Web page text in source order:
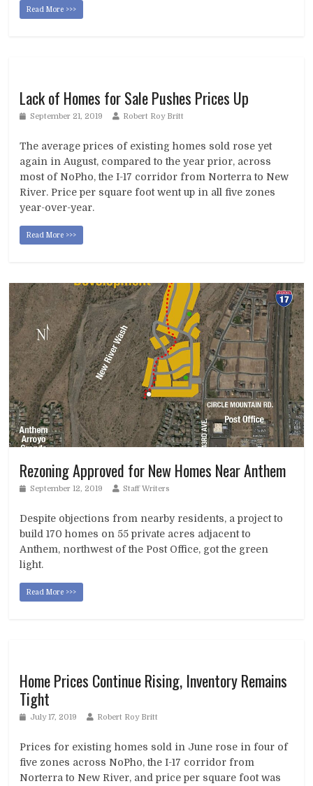
Read More >>>
Lack of Homes for Sale Pushes Prices Up
September 21, 2019 Robert Roy Britt
The average prices of existing homes sold rose yet
again in August, compared to the year prior, across
most of NoPho, the I-17 corridor from Norterra to New
River. Price per square foot went up in all five zones
year-over-year.
Read More >>>
Rezoning Approved for New Homes Near Anthem
September 12, 2019 Staff Writers
Despite objections from nearby residents, a project to
build 170 homes on 55 private acres adjacent to
Anthem, northwest of the Post Office, got the green
light.
Read More >>>
Home Prices Continue Rising, Inventory Remains
Tight
July 17, 2019 Robert Roy Britt
Prices for existing homes sold in June rose in four of
five zones across NoPho, the I-17 corridor from
Norterra to New River, and price per square foot was